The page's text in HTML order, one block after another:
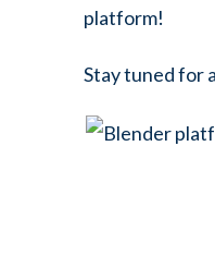
platform!
Stay tuned for